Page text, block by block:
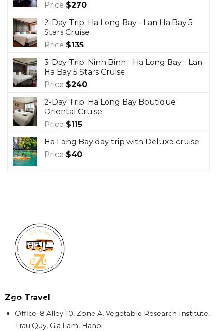
Price $270
2-Day Trip: Ha Long Bay - Lan Ha Bay 5
Stars Cruise
Price $135
3-Day Trip: Ninh Binh - Ha Long Bay - Lan
Ha Bay 5 Stars Cruise
Price $240
2-Day Trip: Ha Long Bay Boutique
Oriental Cruise
Price $115
Ha Long Bay day trip with Deluxe cruise
Price $40
Zgo Travel
Office: 8 Alley 10, Zone A, Vegetable Research Institute,
Trau Quy, Gia Lam, Hanoi